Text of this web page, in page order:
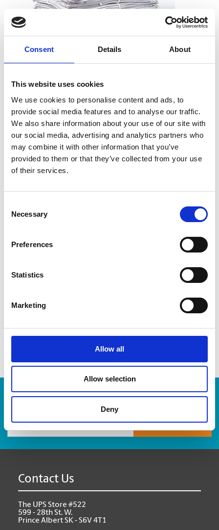
Consent Details About
This website uses cookies
We use cookies to personalise content and ads, to
provide social media features and to analyse our traffic.
We also share information about your use of our site with
our social media, advertising and analytics partners who
may combine it with other information that you’ve
provided to them or that they’ve collected from your use
of their services.
Selection
Necessary
Preferences
Statistics
Marketing
Allow all
Allow selection
Deny
What can I shred?
All types of paper, including office paper, receipts, notes,
removing staples, paper clips or folders. We can take the
documents just as they are.
What can’t I shred?
CDs & DVDs
Lever-arch binders
Large bulldog clips
When you’re ready to shred, we are here to help destroy
your paper-based records in a compliant, safe and cost-
Enter Tracking Package:
Track Package
Contact Us
The UPS Store #522
599 - 28th St. W.
Prince Albert SK - S6V 4T1